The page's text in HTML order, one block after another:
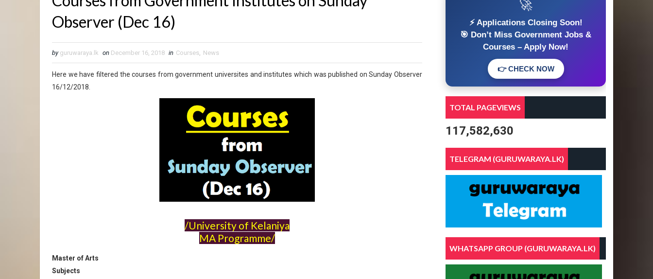
Observer (Dec 16)
by guruwaraya.lk on December 16, 2018 in Courses, News
Here we have filtered the courses from government universites and institutes which was published on Sunday Observer
16/12/2018.
/University of Kelaniya
MA Programme/
Master of Arts
Subjects
🚀
⚡ Applications Closing Soon!
🎯 Don’t Miss Government Jobs &
Courses – Apply Now!
👉 CHECK NOW
TOTAL PAGEVIEWS
117,582,630
TELEGRAM (GURUWARAYA.LK)
WHATSAPP GROUP (GURUWARAYA.LK)